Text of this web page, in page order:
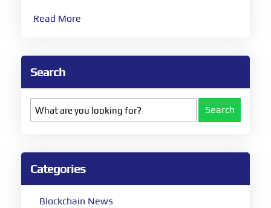
Read More
Search
Search
Categories
Blockchain News